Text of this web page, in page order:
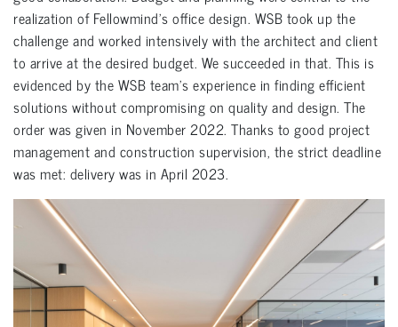
realization of Fellowmind’s office design. WSB took up the
challenge and worked intensively with the architect and client
to arrive at the desired budget. We succeeded in that. This is
evidenced by the WSB team’s experience in finding efficient
solutions without compromising on quality and design. The
order was given in November 2022. Thanks to good project
management and construction supervision, the strict deadline
was met: delivery was in April 2023.